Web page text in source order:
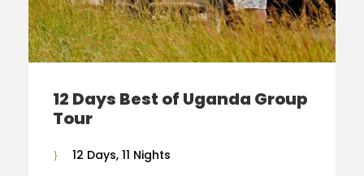
12 Days Best of Uganda Group
Tour
12 Days, 11 Nights